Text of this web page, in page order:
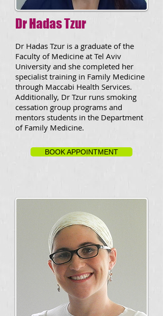
Dr Hadas Tzur
Dr Hadas Tzur is a graduate of the
Faculty of Medicine at Tel Aviv
University and she completed her
specialist training in Family Medicine
through Maccabi Health Services.
Additionally, Dr Tzur runs smoking
cessation group programs and
mentors students in the Department
of Family Medicine.
BOOK APPOINTMENT